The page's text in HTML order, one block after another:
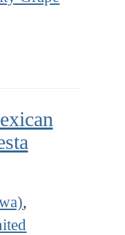
,